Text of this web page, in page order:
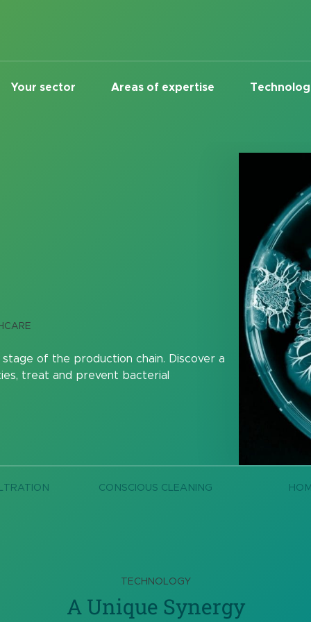
Your sector Areas of expertise
CONSCIOUS CLEANING
of the production chain. Discover a
treat and prevent bacterial
TECHNOLOGY
A Unique Synergy